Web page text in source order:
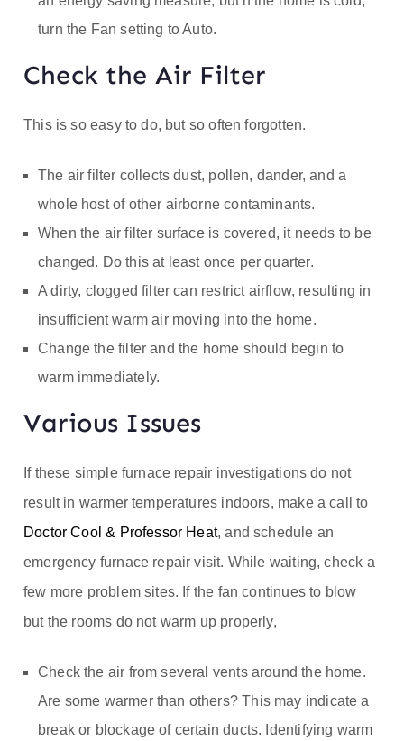
turn the Fan setting to Auto.
Check the Air Filter
This is so easy to do, but so often forgotten.
The air filter collects dust, pollen, dander, and a
whole host of other airborne contaminants.
When the air filter surface is covered, it needs to be
changed. Do this at least once per quarter.
A dirty, clogged filter can restrict airflow, resulting in
insufficient warm air moving into the home.
Change the filter and the home should begin to
warm immediately.
Various Issues
If these simple furnace repair investigations do not
result in warmer temperatures indoors, make a call to
Doctor Cool & Professor Heat, and schedule an
emergency furnace repair visit. While waiting, check a
few more problem sites. If the fan continues to blow
but the rooms do not warm up properly,
Check the air from several vents around the home.
Are some warmer than others? This may indicate a
break or blockage of certain ducts. Identifying warm